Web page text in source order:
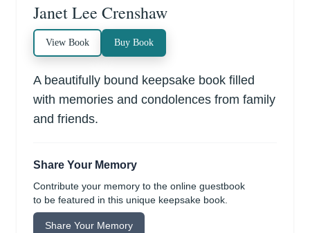
Janet Lee Crenshaw
View Book Buy Book
A beautifully bound keepsake book filled
with memories and condolences from family
and friends.
Share Your Memory
Contribute your memory to the online guestbook
to be featured in this unique keepsake book.
Share Your Memory